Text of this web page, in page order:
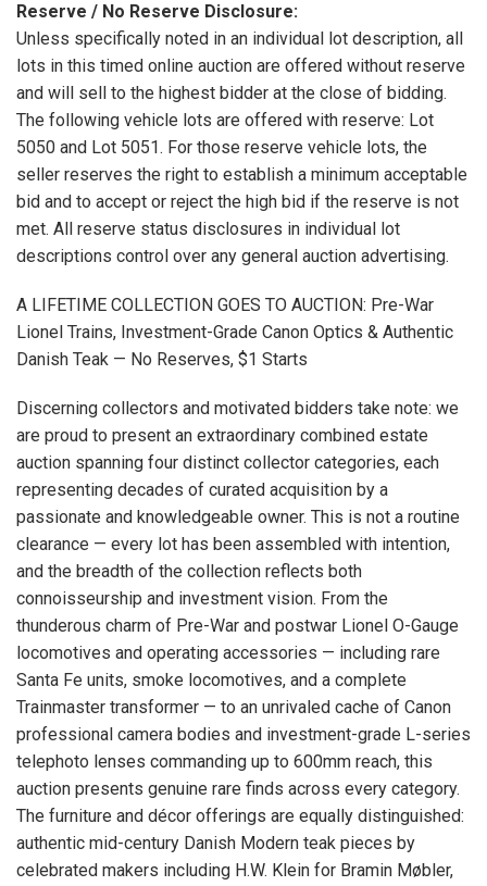
Reserve / No Reserve Disclosure:
Unless specifically noted in an individual lot description, all
lots in this timed online auction are offered without reserve
and will sell to the highest bidder at the close of bidding.
The following vehicle lots are offered with reserve: Lot
5050 and Lot 5051. For those reserve vehicle lots, the
seller reserves the right to establish a minimum acceptable
bid and to accept or reject the high bid if the reserve is not
met. All reserve status disclosures in individual lot
descriptions control over any general auction advertising.
A LIFETIME COLLECTION GOES TO AUCTION: Pre-War
Lionel Trains, Investment-Grade Canon Optics & Authentic
Danish Teak — No Reserves, $1 Starts
Discerning collectors and motivated bidders take note: we
are proud to present an extraordinary combined estate
auction spanning four distinct collector categories, each
representing decades of curated acquisition by a
passionate and knowledgeable owner. This is not a routine
clearance — every lot has been assembled with intention,
and the breadth of the collection reflects both
connoisseurship and investment vision. From the
thunderous charm of Pre-War and postwar Lionel O-Gauge
locomotives and operating accessories — including rare
Santa Fe units, smoke locomotives, and a complete
Trainmaster transformer — to an unrivaled cache of Canon
professional camera bodies and investment-grade L-series
telephoto lenses commanding up to 600mm reach, this
auction presents genuine rare finds across every category.
The furniture and décor offerings are equally distinguished:
authentic mid-century Danish Modern teak pieces by
celebrated makers including H.W. Klein for Bramin Møbler,